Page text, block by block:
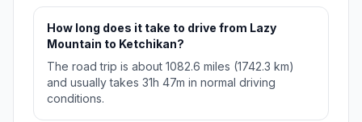
How long does it take to drive from Lazy
Mountain to Ketchikan?
The road trip is about 1082.6 miles (1742.3 km)
and usually takes 31h 47m in normal driving
conditions.